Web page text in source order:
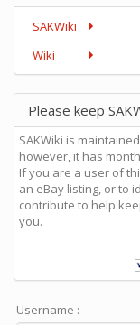
SAKWiki
Wiki
Please keep
SAKWiki is
however, it has
If you are a user of
an eBay listing, or to
contribute to help
you.
Username :